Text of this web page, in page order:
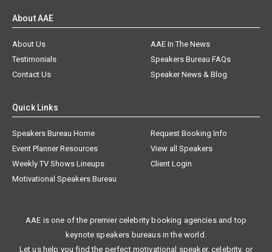
About AAE
About Us
AAE In The News
Testimonials
Speakers Bureau FAQs
Contact Us
Speaker News & Blog
Quick Links
Speakers Bureau Home
Request Booking Info
Event Planner Resources
View all Speakers
Weekly TV Shows Lineups
Client Login
Motivational Speakers Bureau
AAE is one of the premier celebrity booking agencies and top
keynote speakers bureaus in the world.
Let us help you find the perfect motivational speaker, celebrity, or